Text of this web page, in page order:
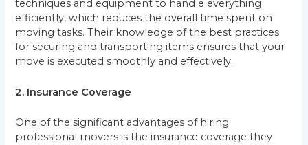
techniques and equipment to handle everything
efficiently, which reduces the overall time spent on
moving tasks. Their knowledge of the best practices
for securing and transporting items ensures that your
move is executed smoothly and effectively.
2. Insurance Coverage
One of the significant advantages of hiring
professional movers is the insurance coverage they